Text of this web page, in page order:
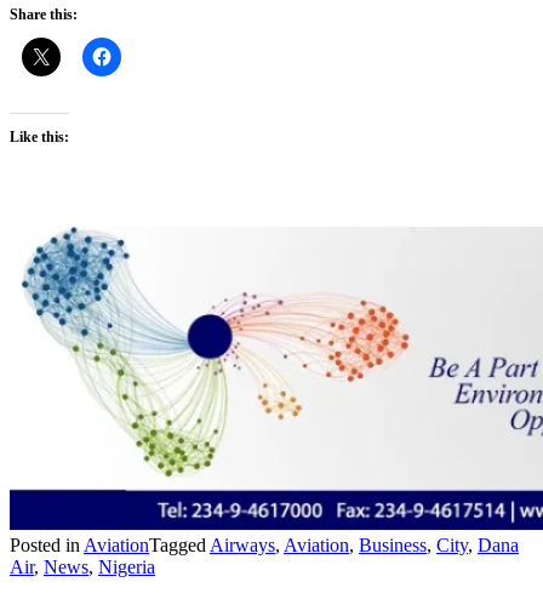
Share this:
Like this:
Posted in AviationTagged Airways, Aviation, Business, City, Dana
Air, News, Nigeria